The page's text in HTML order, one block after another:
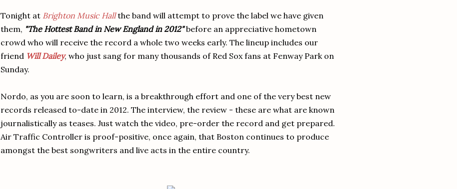
Tonight at Brighton Music Hallthe band will attempt to prove the label we have given
them, "The Hottest Band in New England in 2012"before an appreciative hometown
crowd who will receive the record a whole two weeks early. The lineup includes our
friend Will Dailey, who just sang for many thousands of Red Sox fans at Fenway Park on
Sunday.
Nordo, as you are soon to learn, is a breakthrough effort and one of the very best new
records released to-date in 2012. The interview, the review - these are what are known
journalistically as teases. Just watch the video, pre-order the record and get prepared.
Air Traffic Controller is proof-positive, once again, that Boston continues to produce
amongst the best songwriters and live acts in the entire country.